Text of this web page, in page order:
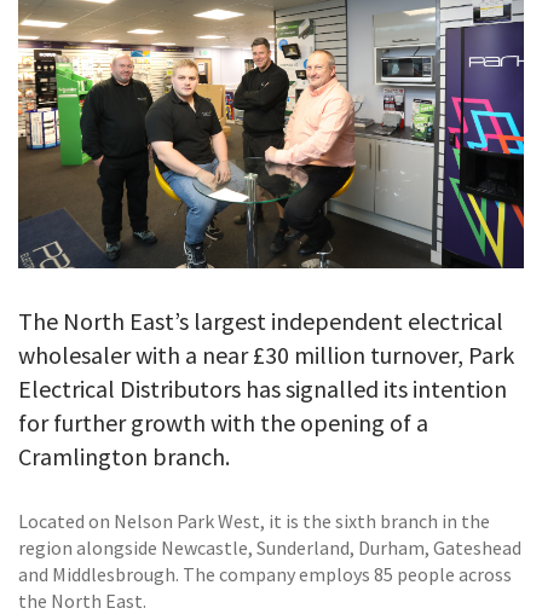
The North East’s largest independent electrical
wholesaler with a near £30 million turnover, Park
Electrical Distributors has signalled its intention
for further growth with the opening of a
Cramlington branch.
Located on Nelson Park West, it is the sixth branch in the
region alongside Newcastle, Sunderland, Durham, Gateshead
and Middlesbrough. The company employs 85 people across
the North East.